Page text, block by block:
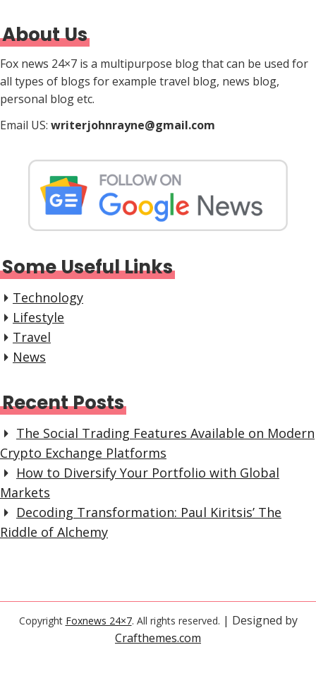
g
i
n
a
t
About Us
Fox news 24×7 is a multipurpose blog that can be used for
all types of blogs for example travel blog, news blog,
personal blog etc.
Email US: writerjohnrayne@gmail.com
Some Useful Links
Technology
Lifestyle
Travel
News
Recent Posts
The Social Trading Features Available on Modern
Crypto Exchange Platforms
How to Diversify Your Portfolio with Global
Markets
Decoding Transformation: Paul Kiritsis’ The
Riddle of Alchemy
Copyright Foxnews 24×7. All rights reserved. | Designed by
Crafthemes.com